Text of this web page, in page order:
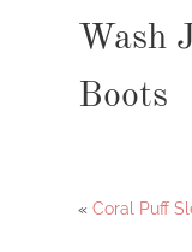
Wash
Boots
« Coral Puff